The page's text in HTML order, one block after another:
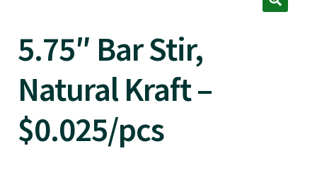
Boba Straws
5.75″ Bar Stir,
Natural Kraft –
$0.025/pcs